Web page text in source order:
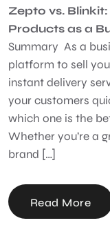
Zepto vs.
Products as a
Summary As a
platform to sell
instant delivery
your customers
which one is the
Whether you’re a
brand […]
Read More